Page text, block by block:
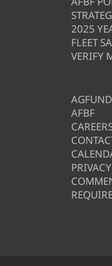
2025
FLEET
VERIFY
AGFUND
AFBF